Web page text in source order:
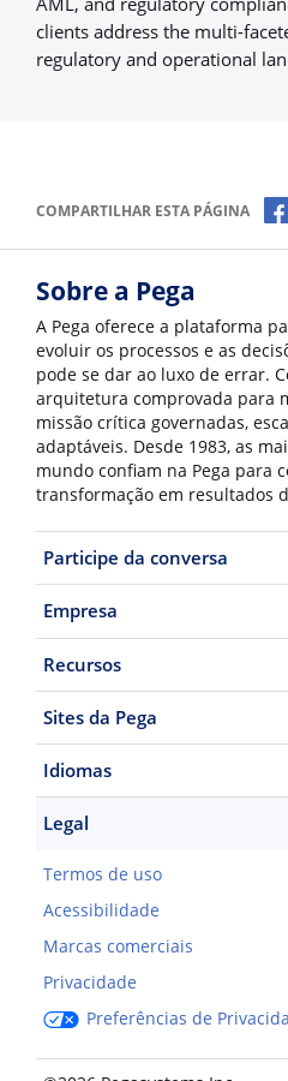
clients address the multi-
regulatory and operational
COMPARTILHAR ESTA PÁGINA
Sobre a Pega
A Pega oferece a plataforma
evoluir os processos e as
pode se dar ao luxo de errar.
arquitetura comprovada para
missão crítica governadas,
adaptáveis. Desde 1983, as
mundo confiam na Pega para
transformação em resultados
Participe da conversa
Empresa
Recursos
Sites da Pega
Idiomas
Legal
Termos de uso
Acessibilidade
Marcas comerciais
Privacidade
Preferências de